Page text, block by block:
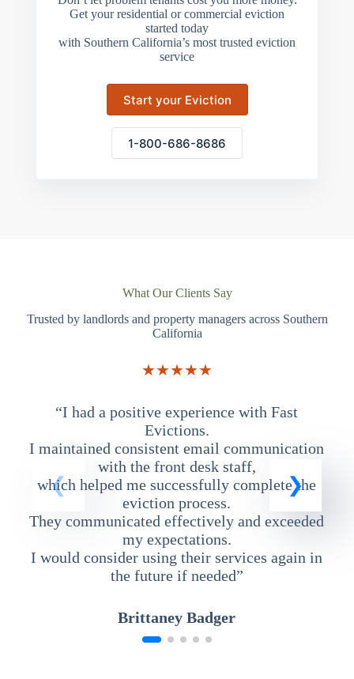
Get your residential or commercial eviction
started today
with Southern California’s most trusted eviction
service
Start your Eviction
1-800-686-8686
What Our Clients Say
Trusted by landlords and property managers across Southern
California
★★★★★
“I had a positive experience with Fast
Evictions.
I maintained consistent email communication
with the front desk staff,
which helped me successfully complete the
eviction process.
They communicated effectively and exceeded
my expectations.
I would consider using their services again in
the future if needed”
Brittaney Badger